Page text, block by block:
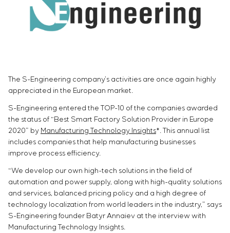
Project management
Outsourcing
Consulting services
objects
Development of special algorithms
Development of control systems
Energy audit
Chemical Industry
Cement Industry
Simoprime
Vacancies
Internship
CONTACTS
The S-Engineering company’s activities are once again highly
appreciated in the European market.
S-Engineering entered the TOP-10 of the companies awarded
the status of “Best Smart Factory Solution Provider in Europe
2020” by Manufacturing Technology Insights*. This annual list
includes companies that help manufacturing businesses
improve process efficiency.
“We develop our own high-tech solutions in the field of
automation and power supply, along with high-quality solutions
and services, balanced pricing policy and a high degree of
technology localization from world leaders in the industry,” says
S-Engineering founder Batyr Annaiev at the interview with
Manufacturing Technology Insights.